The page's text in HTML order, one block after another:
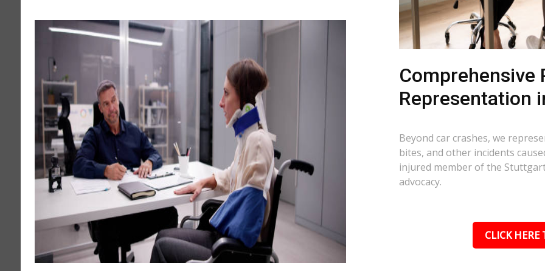
Comprehensive
Representation
Beyond car crashes, we
bites, and other incidents
injured member of the
advocacy.
CLICK